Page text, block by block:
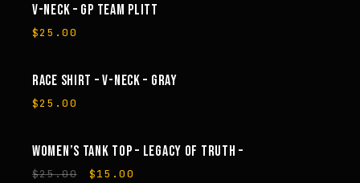
V-NECK – GP TEAM PLITT
$25.00
RACE SHIRT – V-NECK – GRAY
$25.00
SALE
WOMEN’S TANK TOP – LEGACY OF TRUTH –
$25.00
Original
$15.00